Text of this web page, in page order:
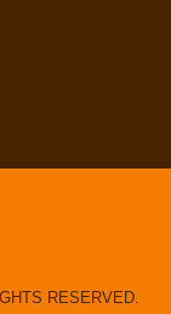
RESERVED.